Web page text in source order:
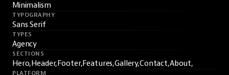
Minimalism
TYPOGRAPHY
Sans Serif
TYPES
Agency
SECTIONS
Hero,Header,Footer,Features,Gallery,Contact,About,
PLATFORM